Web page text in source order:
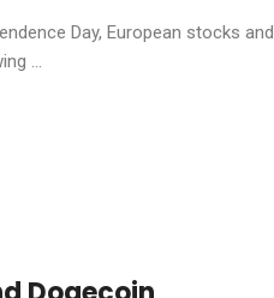
Day, European stocks and
...